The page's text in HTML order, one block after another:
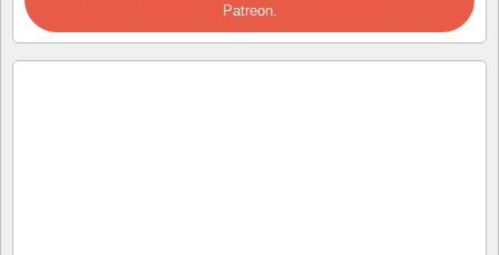
Patreon.